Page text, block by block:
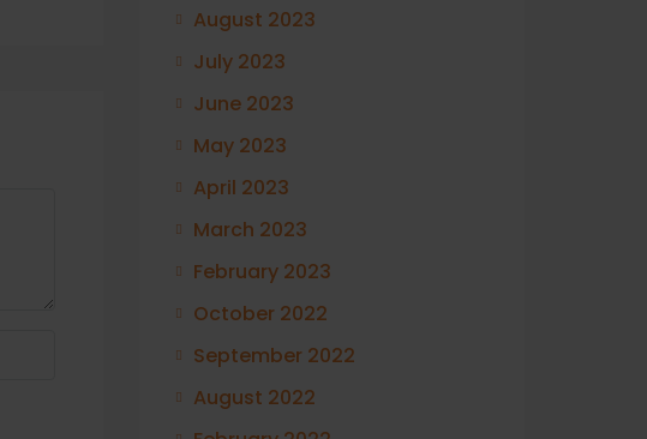
August 2023
July 2023
June 2023
May 2023
April 2023
March 2023
February 2023
October 2022
September 2022
August 2022